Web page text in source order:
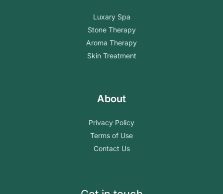
Luxary Spa
Stone Therapy
Aroma Therapy
Skin Treatment
About
Privacy Policy
Terms of Use
Contact Us